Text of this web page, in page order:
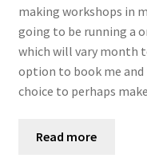
making workshops in
going to be running a
which will vary month
option to book me
choice to perhaps
Read more